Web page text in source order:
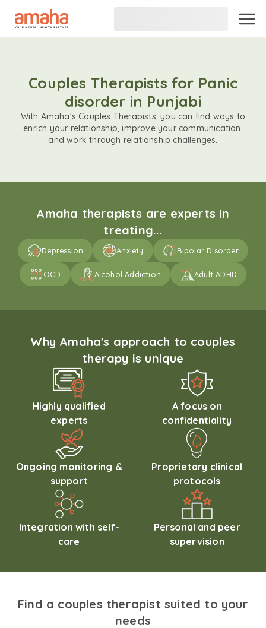
Couples Therapists for Panic
disorder in Punjabi
With Amaha's Couples Therapists, you can find ways to
enrich your relationship, improve your communication,
and work through relationship challenges.
Amaha therapists are experts in
treating...
Depression Anxiety Bipolar Disorder
OCD Alcohol Addiction Adult ADHD
Why Amaha's approach to couples
therapy is unique
Highly qualified
experts
A focus on
confidentiality
Ongoing monitoring &
support
Proprietary clinical
protocols
Integration with self-
care
Personal and peer
supervision
Find a couples therapist suited to your
needs